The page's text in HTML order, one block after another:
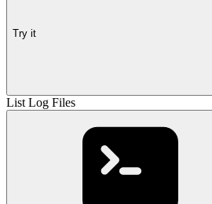
Try it
List Log Files